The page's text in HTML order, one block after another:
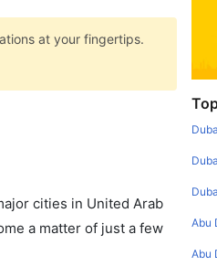
at your fingertips.
cities in United Arab
a matter of just a few
Abu
Abu